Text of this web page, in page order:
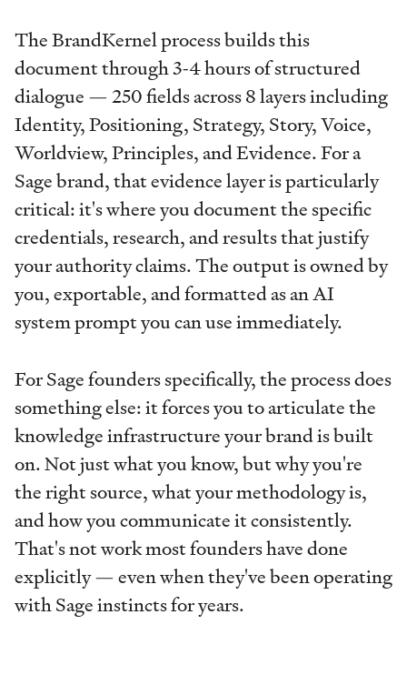
The BrandKernel process builds this
document through 3-4 hours of structured
dialogue — 250 fields across 8 layers including
Identity, Positioning, Strategy, Story, Voice,
Worldview, Principles, and Evidence. For a
Sage brand, that evidence layer is particularly
critical: it's where you document the specific
credentials, research, and results that justify
your authority claims. The output is owned by
you, exportable, and formatted as an AI
system prompt you can use immediately.
For Sage founders specifically, the process does
something else: it forces you to articulate the
knowledge infrastructure your brand is built
on. Not just what you know, but why you're
the right source, what your methodology is,
and how you communicate it consistently.
That's not work most founders have done
explicitly — even when they've been operating
with Sage instincts for years.